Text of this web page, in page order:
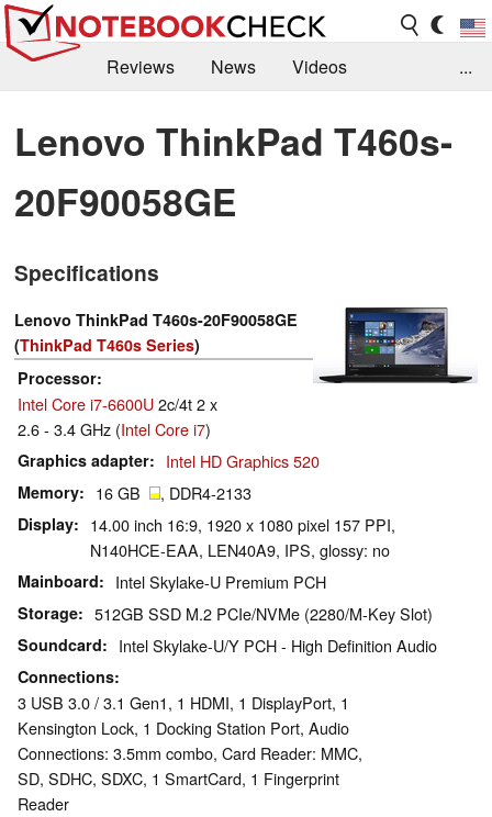
Reviews News
Videos
Library
Search Jobs
...
Lenovo ThinkPad T460s-
20F90058GE
Specifications
Lenovo ThinkPad T460s-20F90058GE
(ThinkPad T460s Series)
Processor
Intel Core i7-6600U2c/4t 2 x
2.6 - 3.4 GHz (Intel Core i7)
Graphics adapter Intel HD Graphics 520
Memory 16 GB , DDR4-2133
Display
14.00 inch 16:9, 1920 x 1080 pixel 157 PPI,
N140HCE-EAA, LEN40A9, IPS, glossy: no
Mainboard Intel Skylake-U Premium PCH
Storage 512GB SSD M.2 PCIe/​NVMe (2280/​M-Key Slot)
Soundcard Intel Skylake-U/Y PCH - High Definition Audio
Connections
3 USB 3.0 / 3.1 Gen1, 1 HDMI, 1 DisplayPort, 1
Kensington Lock, 1 Docking Station Port, Audio
Connections: 3.5mm combo, Card Reader: MMC,
SD, SDHC, SDXC, 1 SmartCard, 1 Fingerprint
Reader